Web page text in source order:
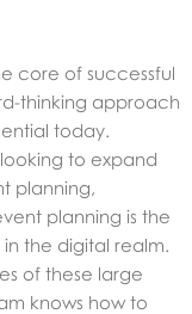
core of successful
thinking approach
today.
to expand
planning,
planning is the
the digital realm.
of these large
knows how to